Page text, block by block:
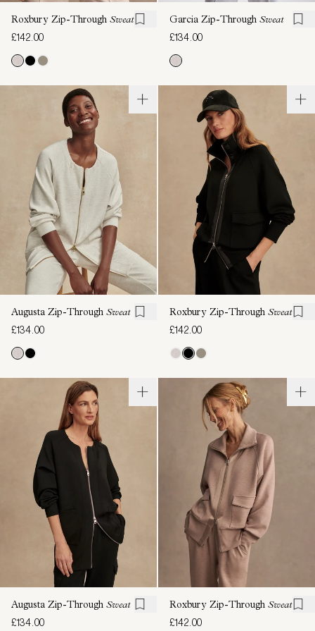
Roxbury Zip-Through Sweat
£142.00
Garcia Zip-Through Sweat
£134.00
Augusta Zip-Through Sweat
£134.00
Roxbury Zip-Through Sweat
£142.00
Augusta Zip-Through Sweat
£134.00
Roxbury Zip-Through Sweat
£142.00